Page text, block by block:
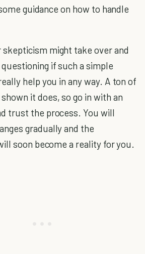
guidance on how to handle
skepticism might take over and
if such a simple
help you in any way. A ton of
it does, so go in with an
trust the process. You will
gradually and the
soon become a reality for you.